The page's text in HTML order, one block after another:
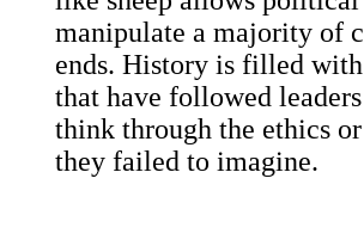
manipulate a majority of
ends. History is filled
that have followed
think through the ethics
they failed to imagine.